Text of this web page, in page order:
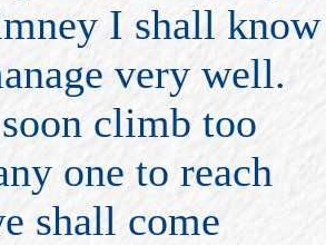
I shall know
very well.
climb too
one to reach
shall come